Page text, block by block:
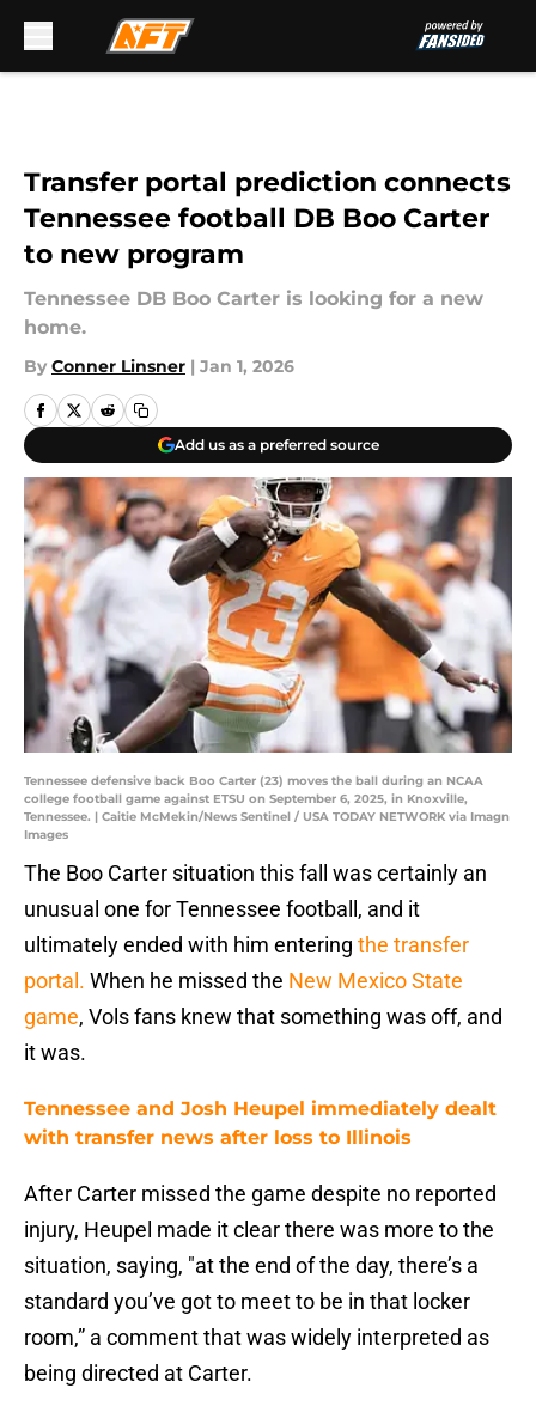
Transfer portal prediction connects
Tennessee football DB Boo Carter
to new program
Tennessee DB Boo Carter is looking for a new
home.
By Conner Linsner | Jan 1, 2026
Add us as a preferred source
Tennessee defensive back Boo Carter (23) moves the ball during an NCAA
college football game against ETSU on September 6, 2025, in Knoxville,
Tennessee. | Caitie McMekin/News Sentinel / USA TODAY NETWORK via Imagn
Images
The Boo Carter situation this fall was certainly an
unusual one for Tennessee football, and it
ultimately ended with him entering the transfer
portal. When he missed the New Mexico State
game, Vols fans knew that something was off, and
it was.
Tennessee and Josh Heupel immediately dealt
with transfer news after loss to Illinois
After Carter missed the game despite no reported
injury, Heupel made it clear there was more to the
situation, saying, "at the end of the day, there’s a
standard you’ve got to meet to be in that locker
room,” a comment that was widely interpreted as
being directed at Carter.